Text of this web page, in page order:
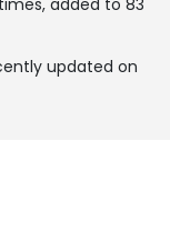
updated on